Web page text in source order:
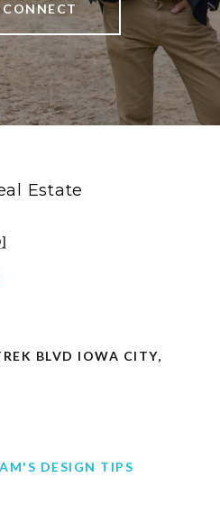
Estate
BLVD IOWA CITY,
DESIGN TIPS